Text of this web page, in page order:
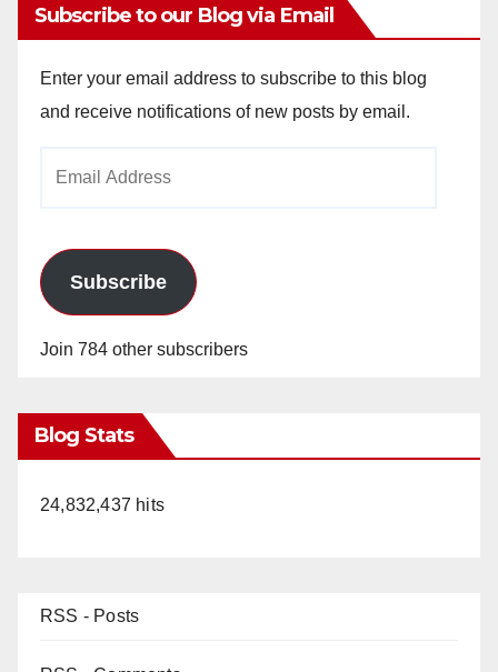
Subscribe to our Blog via Email
Enter your email address to subscribe to this blog
and receive notifications of new posts by email.
Subscribe
Join 784 other subscribers
Blog Stats
24,832,437 hits
RSS - Posts